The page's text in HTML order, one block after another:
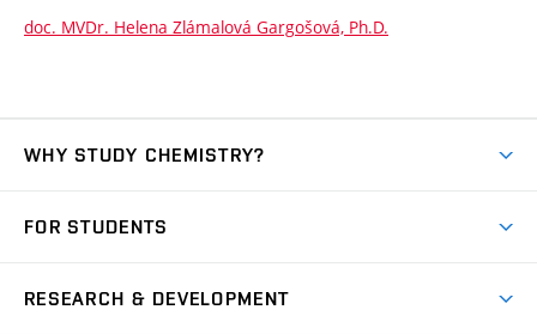
doc. MVDr. Helena Zlámalová Gargošová, Ph.D.
WHY STUDY CHEMISTRY?
Degree studies in Czech
FOR STUDENTS
RESEARCH & DEVELOPMENT